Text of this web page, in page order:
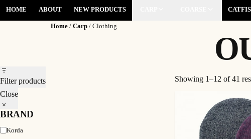
HOME ABOUT NEW PRODUCTS
Home/ Carp/ Clothing
Filter products
Close
BRAND
Brand
Korda
Showing 1–12 of 41